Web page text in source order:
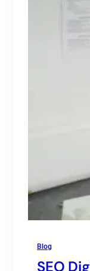
Blog
SEO